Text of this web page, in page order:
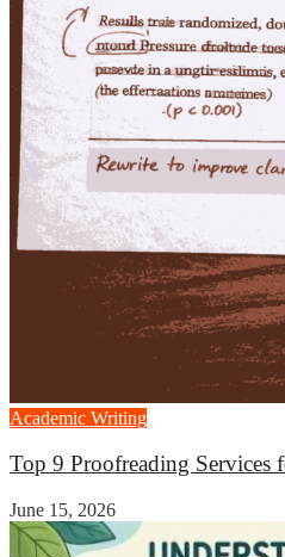
Academic Writing
Top 9 Proofreading Services
June 15, 2026